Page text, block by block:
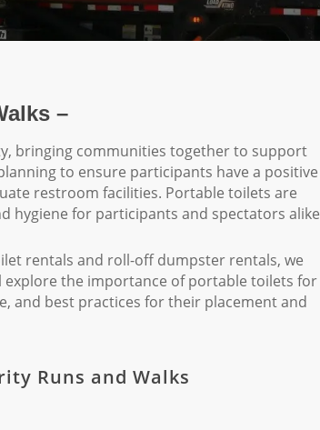
–
bringing communities together to support
to ensure participants have a positive
restroom facilities. Portable toilets are
hygiene for participants and spectators
rentals and roll-off dumpster rentals, we
explore the importance of portable toilets for
and best practices for their placement and
Runs and Walks